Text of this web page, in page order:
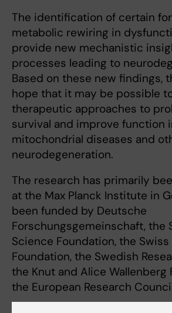
The identification of certain
metabolic rewiring in
provide new mechanistic
processes leading to
Based on these new findings,
hope that it may be possible
therapeutic approaches to
survival and improve function
mitochondrial diseases and
neurodegeneration.
The research has primarily
at the Max Planck Institute in
been funded by Deutsche
Forschungsgemeinschaft, the
Science Foundation, the Swiss
Foundation, the Swedish
the Knut and Alice Wallenberg
the European Research